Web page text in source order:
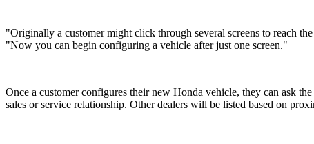
"Originally a customer might click through several screens to reach
"Now you can begin configuring a vehicle after just one screen."
Once a customer configures their new Honda vehicle, they can ask
sales or service relationship. Other dealers will be listed based on